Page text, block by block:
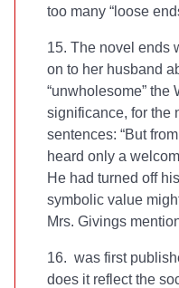
too many “loose
15. The novel ends
on to her husband
“unwholesome” the
significance, for the
sentences: “But
heard only a
He had turned off
symbolic value
Mrs. Givings
16. was first
does it reflect the